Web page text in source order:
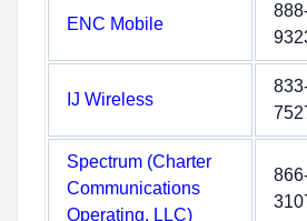
ENC Mobile
IJ Wireless
Spectrum (Charter
Communications
Operating, LLC)